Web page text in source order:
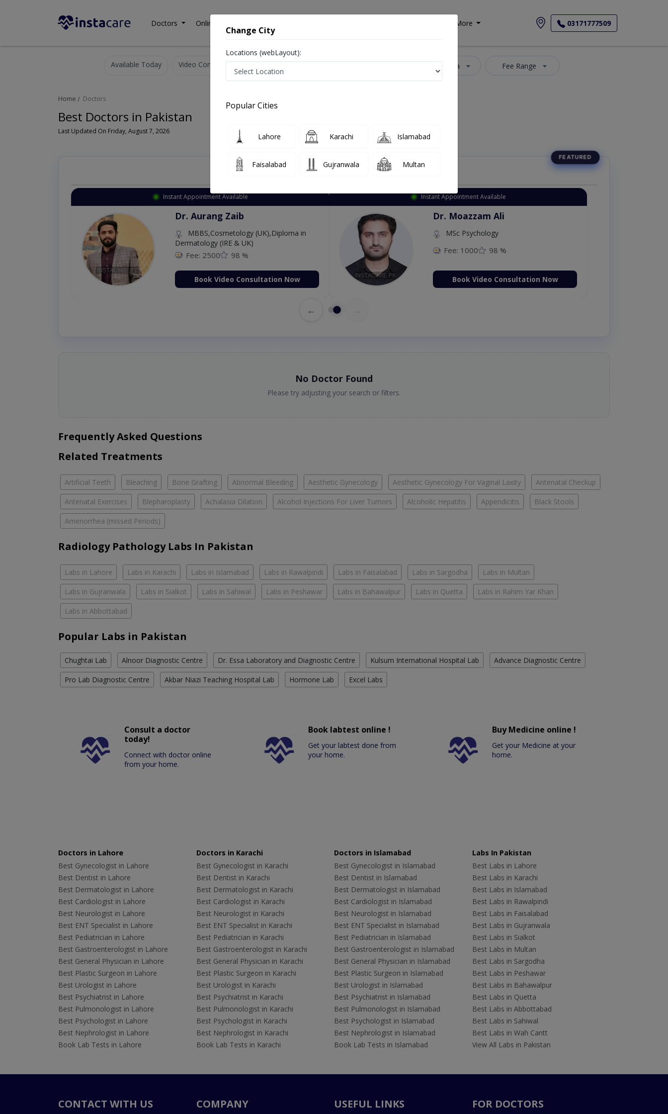
Doctors Online Consultation More 03171777509
Available Today Video Consultation Select Area Fee Range
Home Doctors
Best Doctors in Pakistan
Last Updated On Friday, August 7, 2026
Top Online Doctors This Week
Instant Appointment Available
Dr. Aurang Zaib
MBBS,Cosmetology (UK),Diploma in
Dermatology (IRE & UK)
Fee: 2500 98 %
Book Video Consultation Now
Instant Appointment Available
Dr. Moazzam Ali
MSc Psychology
Fee: 1000 98 %
Book Video Consultation Now
←
No Doctor Found
Please try adjusting your search or filters.
Frequently Asked Questions
Related Treatments
Artificial Teeth Bleaching Bone Grafting Abnormal Bleeding Aesthetic Gynecology Aesthetic Gynecology For Vaginal Laxity Antenatal Checkup
Antenatal Exercises Blepharoplasty Achalasia Dilation Alcohol Injections For Liver Tumors Alcoholic Hepatitis Appendicitis Black Stools
Amenorrhea (missed Periods)
Radiology Pathology Labs In Pakistan
Labs in Lahore Labs in Karachi Labs in Islamabad Labs in Rawalpindi Labs in Faisalabad Labs in Sargodha Labs in Multan
Labs in Gujranwala Labs in Sialkot Labs in Sahiwal Labs in Peshawar Labs in Bahawalpur Labs in Quetta Labs in Rahim Yar Khan
Labs in Abbottabad
Popular Labs in Pakistan
Chughtai Lab Alnoor Diagnostic Centre Dr. Essa Laboratory and Diagnostic Centre Kulsum International Hospital Lab Advance Diagnostic Centre
Pro Lab Diagnostic Centre Akbar Niazi Teaching Hospital Lab Hormone Lab Excel Labs
Consult a doctor
today!
Connect with doctor online
from your home.
Book labtest online !
Get your labtest done from
your home.
Buy Medicine online !
Get your Medicine at your
home.
Doctors in Lahore
Best Gynecologist in Lahore
Best Dentist in Lahore
Best Dermatologist in Lahore
Best Cardiologist in Lahore
Best Neurologist in Lahore
Best ENT Specialist in Lahore
Best Pediatrician in Lahore
Best Gastroenterologist in Lahore
Best General Physician in Lahore
Best Plastic Surgeon in Lahore
Best Urologist in Lahore
Best Psychiatrist in Lahore
Best Pulmonologist in Lahore
Best Psychologist in Lahore
Best Nephrologist in Lahore
Book Lab Tests in Lahore
Doctors in Karachi
Best Gynecologist in Karachi
Best Dentist in Karachi
Best Dermatologist in Karachi
Best Cardiologist in Karachi
Best Neurologist in Karachi
Best ENT Specialist in Karachi
Best Pediatrician in Karachi
Best Gastroenterologist in Karachi
Best General Physician in Karachi
Best Plastic Surgeon in Karachi
Best Urologist in Karachi
Best Psychiatrist in Karachi
Best Pulmonologist in Karachi
Best Psychologist in Karachi
Best Nephrologist in Karachi
Book Lab Tests in Karachi
Doctors in Islamabad
Best Gynecologist in Islamabad
Best Dentist in Islamabad
Best Dermatologist in Islamabad
Best Cardiologist in Islamabad
Best Neurologist in Islamabad
Best ENT Specialist in Islamabad
Best Pediatrician in Islamabad
Best Gastroenterologist in Islamabad
Best General Physician in Islamabad
Best Plastic Surgeon in Islamabad
Best Urologist in Islamabad
Best Psychiatrist in Islamabad
Best Pulmonologist in Islamabad
Best Psychologist in Islamabad
Best Nephrologist in Islamabad
Book Lab Tests in Islamabad
Labs In Pakistan
Best Labs in Lahore
Best Labs in Karachi
Best Labs in Islamabad
Best Labs in Rawalpindi
Best Labs in Faisalabad
Best Labs in Gujranwala
Best Labs in Sialkot
Best Labs in Multan
Best Labs in Sargodha
Best Labs in Peshawar
Best Labs in Bahawalpur
Best Labs in Quetta
Best Labs in Abbottabad
Best Labs in Sahiwal
Best Labs in Wah Cantt
View All Labs in Pakistan
CONTACT WITH US COMPANY USEFUL LINKS FOR DOCTORS
Change City
Locations (webLayout):
Popular Cities
Lahore Karachi Islamabad
Faisalabad Gujranwala Multan